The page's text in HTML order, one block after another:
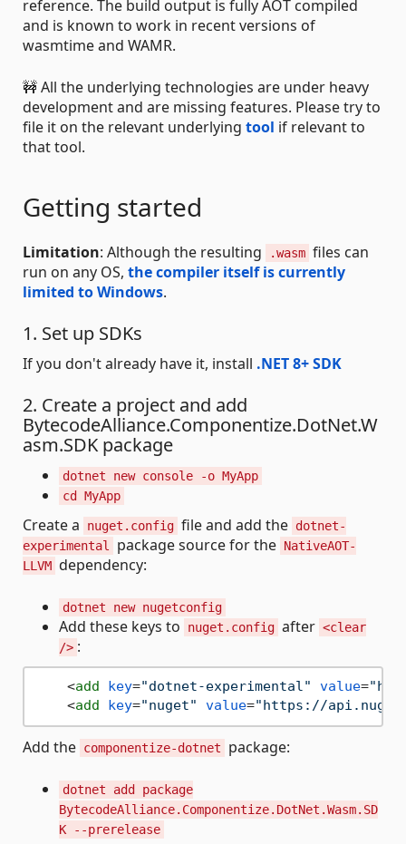
reference. The build output is fully AOT compiled
and is known to work in recent versions of
wasmtime and WAMR.
🚧 All the underlying technologies are under heavy
development and are missing features. Please try to
file it on the relevant underlying tool if relevant to
that tool.
Getting started
Limitation: Although the resulting .wasm files can
run on any OS, the compiler itself is currently
limited to Windows.
1. Set up SDKs
If you don't already have it, install .NET 8+ SDK
2. Create a project and add
BytecodeAlliance.Componentize.DotNet.W
asm.SDK package
dotnet new console -o MyApp
cd MyApp
Create a nuget.config file and add the dotnet-
experimental
package source for the NativeAOT-
LLVM dependency:
dotnet new nugetconfig
Add these keys to nuget.config after <clear
/> :
<add key="dotnet-experimental" value=
<add key="nuget" value="https://
Add the componentize-dotnet package:
dotnet add package
BytecodeAlliance.Componentize.DotNet.Wasm.SD
K --prerelease